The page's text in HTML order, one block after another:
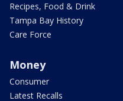
Recipes, Food & Drink
Tampa Bay History
Care Force
Money
Consumer
Latest Recalls